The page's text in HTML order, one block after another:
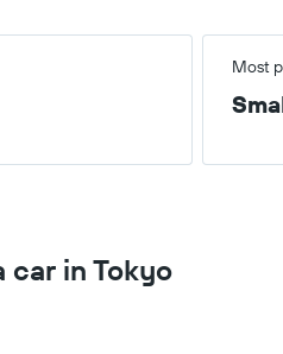
Most
car in Tokyo